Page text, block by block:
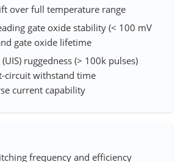
over full temperature range
gate oxide stability (< 100 mV
gate oxide lifetime
ruggedness (> 100k pulses)​
circuit withstand time​​
current capability
frequency and efficiency